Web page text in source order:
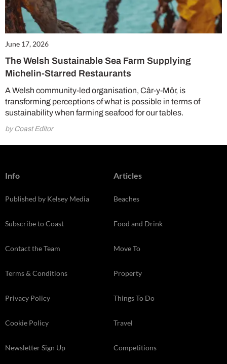
June 17, 2026
The Welsh Sustainable Sea Farm Supplying
Michelin-Starred Restaurants
A Welsh community-led organisation, Câr-y-Môr, is
transforming perceptions of what is possible in terms of
sustainability when farming seafood for our tables.
by Coast Editor
Info
Published by Kelsey Media
Subscribe to Coast
Contact the Team
Terms & Conditions
Privacy Policy
Cookie Policy
Newsletter Sign Up
Articles
Beaches
Food and Drink
Move To
Property
Things To Do
Travel
Competitions